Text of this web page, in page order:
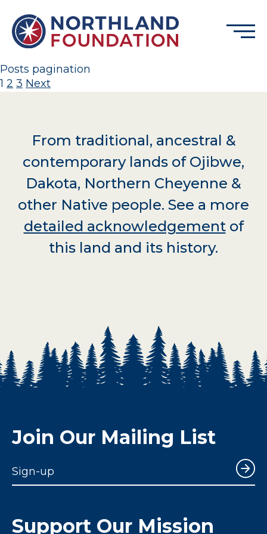
Menu
DONATE EVENTS
GRANT FUNDING
PROGRAMS & SUPPORTS
ABOUT
CONTACT
Posts pagination
1 2 3 Next
From traditional, ancestral &
contemporary lands of Ojibwe,
Dakota, Northern Cheyenne &
other Native people. See a more
detailed acknowledgementof
this land and its history.
Join Our Mailing List
Sign-up
Support Our Mission